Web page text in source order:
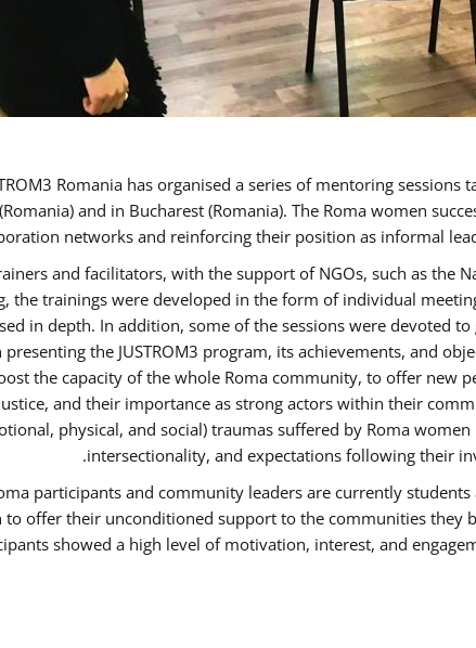
Romania has organised a series of mentoring sessions
and in Bucharest (Romania). The Roma women
networks and reinforcing their position as informal
and facilitators, with the support of NGOs, such as the
trainings were developed in the form of individual
in depth. In addition, some of the sessions were devoted to
the JUSTROM3 program, its achievements, and
the capacity of the whole Roma community, to offer new
and their importance as strong actors within their
physical, and social) traumas suffered by Roma
intersectionality, and expectations following their
participants and community leaders are currently
to offer their unconditioned support to the communities they
showed a high level of motivation, interest, and